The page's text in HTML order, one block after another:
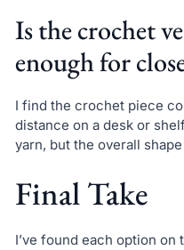
Is the crochet
enough for
I find the crochet piece
distance on a desk or
yarn, but the overall
Final Take
I’ve found each option